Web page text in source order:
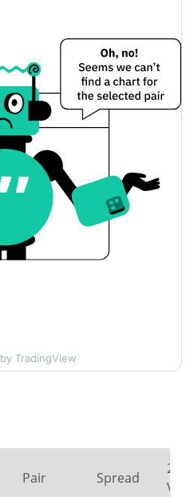
$591.7963 / $592.40859
0.41%
$542,768,110
$574.17327 / $603.61114
$585.47837 / $593.11291
>1000000%
by TradingView
Pair Spread
24